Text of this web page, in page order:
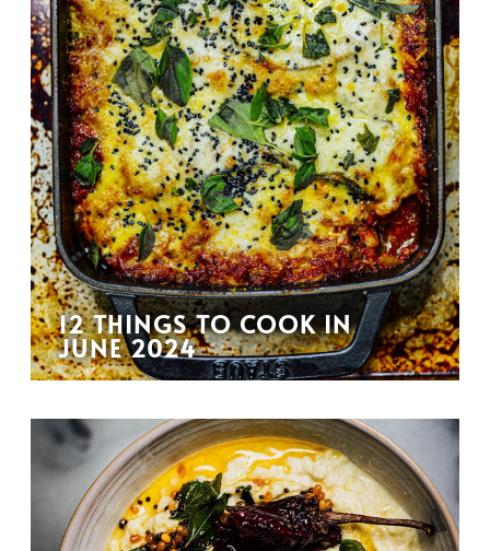
12 THINGS TO COOK IN
JUNE 2024